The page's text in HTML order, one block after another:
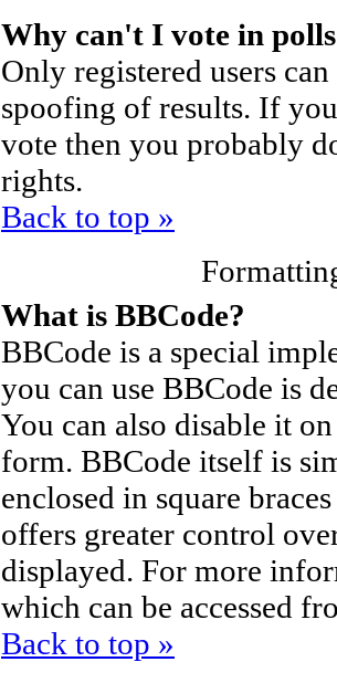
Why can't I vote in
Only registered users
spoofing of results. If
vote then you probably
rights.
Back to top »
What is BBCode?
BBCode is a special
you can use BBCode is
You can also disable it
form. BBCode itself is
enclosed in square
offers greater control
displayed. For more
which can be accessed
Back to top »